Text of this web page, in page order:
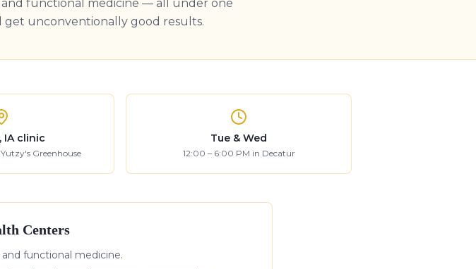
functional medicine — all under one
unconventionally good results.
IA clinic
Greenhouse
Tue & Wed
12:00 – 6:00 PM in Decatur
Centers
functional medicine.